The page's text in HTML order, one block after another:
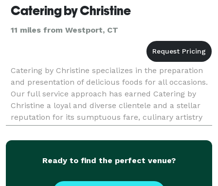
Catering by Christine
11 miles from Westport, CT
Catering by Christine specializes in the preparation
and presentation of delicious foods for all occasions.
Our full service approach has earned Catering by
Christine a loyal and diverse clientele and a stellar
reputation for its sumptuous fare, culinary artistry
and the ability to meet the needs of
Ready to find the perfect venue?